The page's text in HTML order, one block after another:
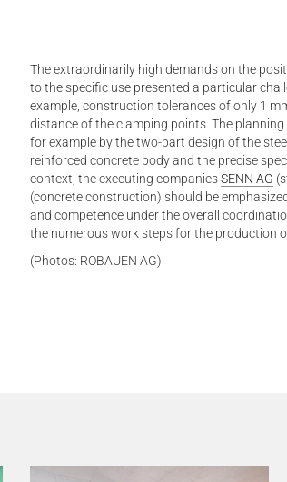
The extraordinarily high demands on the
to the specific use presented a particular
example, construction tolerances of only 1
distance of the clamping points. The
for example by the two-part design of the
reinforced concrete body and the precise
context, the executing companiesSENN AG
(concrete construction) should be
and competence under the overall
the numerous work steps for the production
(Photos: ROBAUEN AG)